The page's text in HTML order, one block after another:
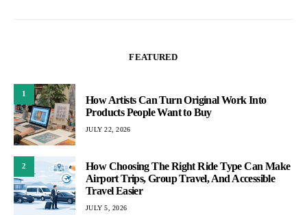
FEATURED
1
How Artists Can Turn Original Work Into
Products People Want to Buy
JULY 22, 2026
2
How Choosing The Right Ride Type Can Make
Airport Trips, Group Travel, And Accessible
Travel Easier
JULY 5, 2026